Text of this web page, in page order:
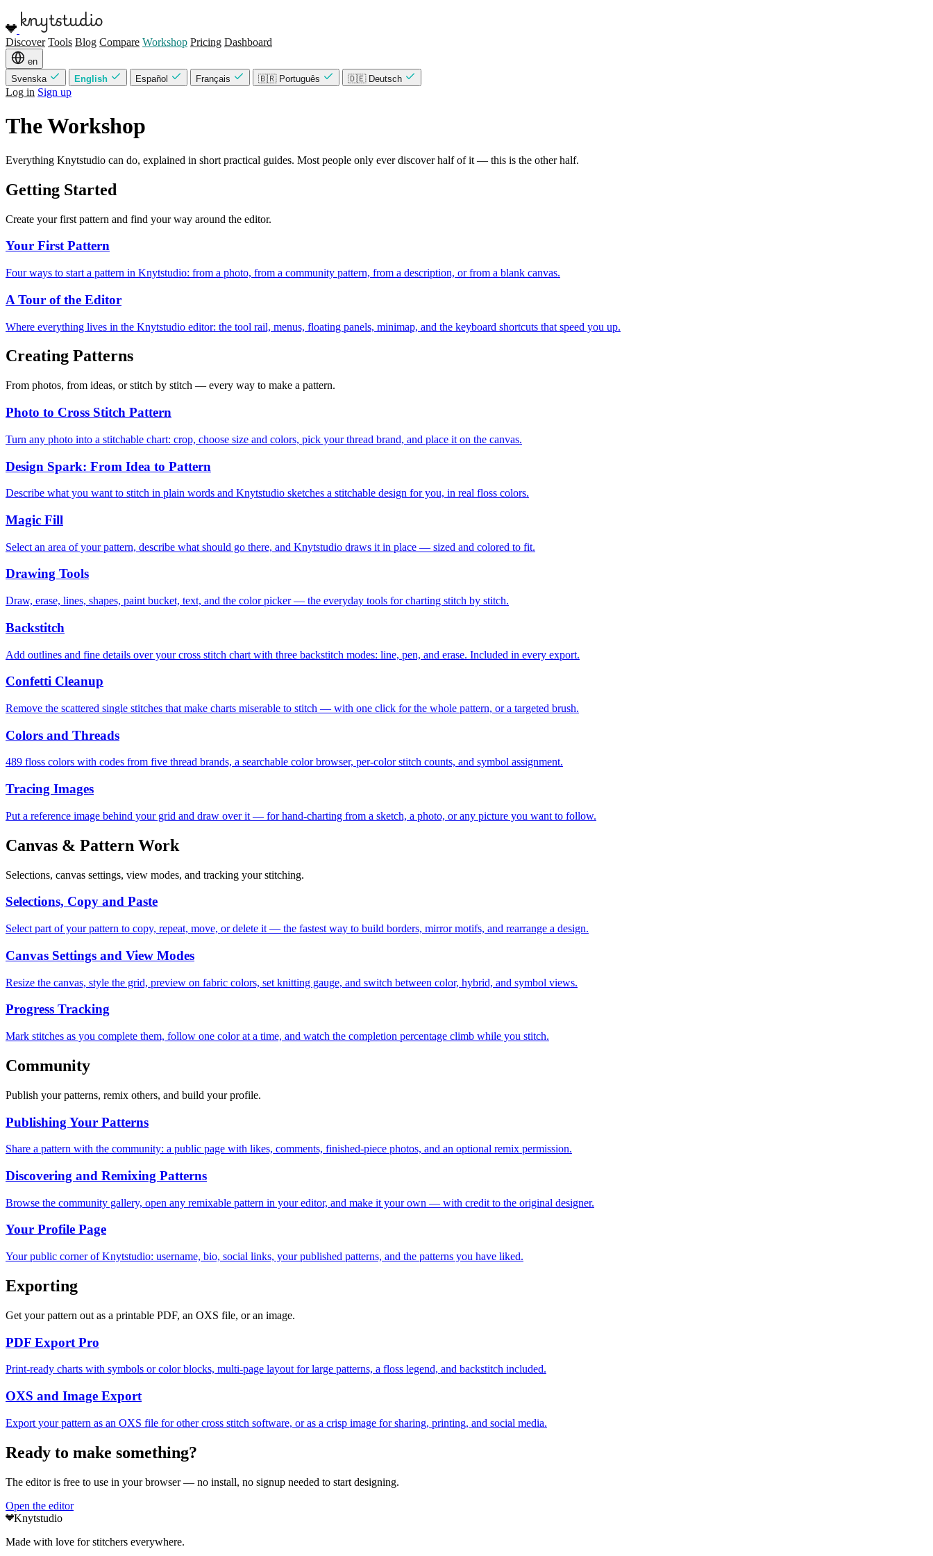
Discover Tools Blog Compare Workshop Pricing Dashboard
en
Svenska
English Español Français 🇧🇷 Português 🇩🇪 Deutsch
Log in Sign up
The Workshop
Everything Knytstudio can do, explained in short practical guides. Most people only ever discover half of it — this is the other half.
Getting Started
Create your first pattern and find your way around the editor.
Your First Pattern
Four ways to start a pattern in Knytstudio: from a photo, from a community pattern, from a description, or from a blank canvas.
A Tour of the Editor
Where everything lives in the Knytstudio editor: the tool rail, menus, floating panels, minimap, and the keyboard shortcuts that speed you up.
Creating Patterns
From photos, from ideas, or stitch by stitch — every way to make a pattern.
Photo to Cross Stitch Pattern
Turn any photo into a stitchable chart: crop, choose size and colors, pick your thread brand, and place it on the canvas.
Design Spark: From Idea to Pattern
Describe what you want to stitch in plain words and Knytstudio sketches a stitchable design for you, in real floss colors.
Magic Fill
Select an area of your pattern, describe what should go there, and Knytstudio draws it in place — sized and colored to fit.
Drawing Tools
Draw, erase, lines, shapes, paint bucket, text, and the color picker — the everyday tools for charting stitch by stitch.
Backstitch
Add outlines and fine details over your cross stitch chart with three backstitch modes: line, pen, and erase. Included in every export.
Confetti Cleanup
Remove the scattered single stitches that make charts miserable to stitch — with one click for the whole pattern, or a targeted brush.
Colors and Threads
489 floss colors with codes from five thread brands, a searchable color browser, per-color stitch counts, and symbol assignment.
Tracing Images
Put a reference image behind your grid and draw over it — for hand-charting from a sketch, a photo, or any picture you want to follow.
Canvas & Pattern Work
Selections, canvas settings, view modes, and tracking your stitching.
Selections, Copy and Paste
Select part of your pattern to copy, repeat, move, or delete it — the fastest way to build borders, mirror motifs, and rearrange a design.
Canvas Settings and View Modes
Resize the canvas, style the grid, preview on fabric colors, set knitting gauge, and switch between color, hybrid, and symbol views.
Progress Tracking
Mark stitches as you complete them, follow one color at a time, and watch the completion percentage climb while you stitch.
Community
Publish your patterns, remix others, and build your profile.
Publishing Your Patterns
Share a pattern with the community: a public page with likes, comments, finished-piece photos, and an optional remix permission.
Discovering and Remixing Patterns
Browse the community gallery, open any remixable pattern in your editor, and make it your own — with credit to the original designer.
Your Profile Page
Your public corner of Knytstudio: username, bio, social links, your published patterns, and the patterns you have liked.
Exporting
Get your pattern out as a printable PDF, an OXS file, or an image.
PDF Export Pro
Print-ready charts with symbols or color blocks, multi-page layout for large patterns, a floss legend, and backstitch included.
OXS and Image Export
Export your pattern as an OXS file for other cross stitch software, or as a crisp image for sharing, printing, and social media.
Ready to make something?
The editor is free to use in your browser — no install, no signup needed to start designing.
Open the editor
Knytstudio
Made with love for stitchers everywhere.